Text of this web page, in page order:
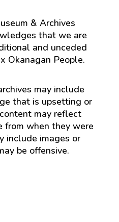
& Archives
that we are
and unceded
Okanagan People.
may include
that is upsetting or
may reflect
when they were
include images or
be offensive.